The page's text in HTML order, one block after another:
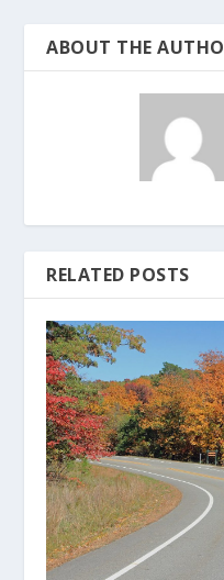
ABOUT THE
RELATED POSTS